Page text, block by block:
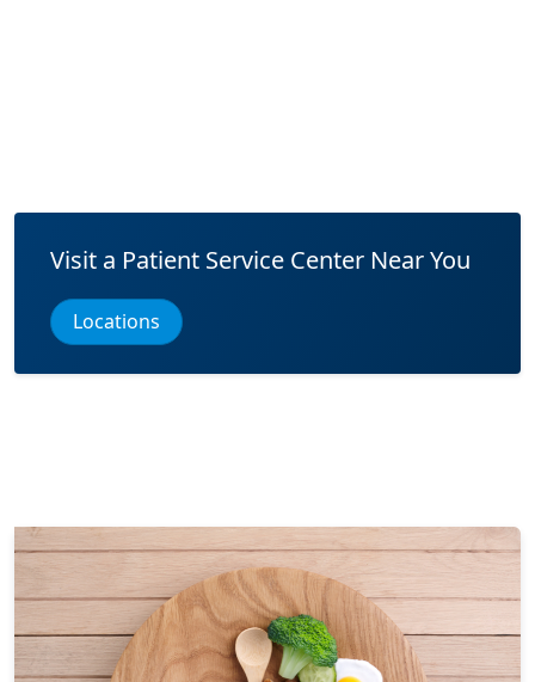
Visit a Patient Service Center Near You
Locations